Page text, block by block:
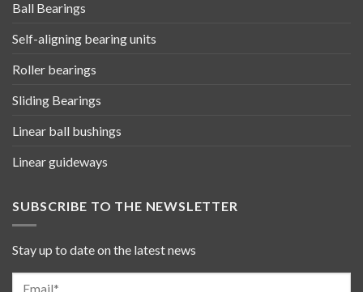
Ball Bearings
Self-aligning bearing units
Roller bearings
Sliding Bearings
Linear ball bushings
Linear guideways
SUBSCRIBE TO THE NEWSLETTER
Stay up to date on the latest news